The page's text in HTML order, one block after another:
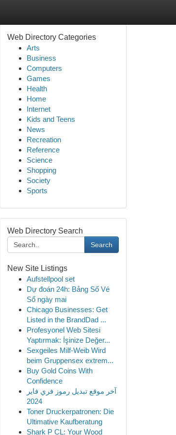
Web Directory Categories
Arts
Business
Computers
Games
Health
Home
Internet
Kids and Teens
News
Recreation
Reference
Science
Shopping
Society
Sports
Web Directory Search
Search
New Site Listings
Aufstellpool set
Dự đoán 24h: Bảng Số Vé
Số ngày mai
Chicago Businesses: Get
Listed in the BrandDad ...
Profesyonel Web Sitesi
Yaptırmak: İşinize Değer...
Sexgeiles Milf-Weib Wird
beim Gruppensex extrem...
Buy Gold Coins With
Confidence
آخر موقع تبديل رموز فري فاير
2024
Toner Druckerpatronen: Die
Ultimative Kaufberatung
Shark P CL: Your Wood